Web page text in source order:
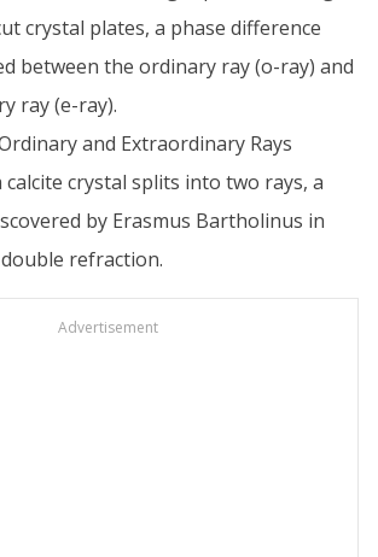
crystal plates, a phase difference
between the ordinary ray (o-ray) and
ray (e-ray).
and Extraordinary Rays
crystal splits into two rays, a
by Erasmus Bartholinus in
refraction.
Advertisement